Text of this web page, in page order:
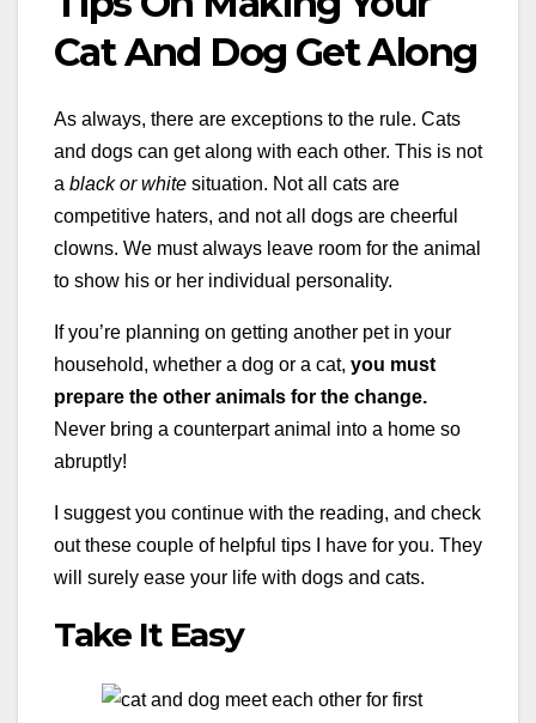
Cat And Dog Get Along
As always, there are exceptions to the rule. Cats
and dogs can get along with each other. This is not
a black or white situation. Not all cats are
competitive haters, and not all dogs are cheerful
clowns. We must always leave room for the animal
to show his or her individual personality.
If you’re planning on getting another pet in your
household, whether a dog or a cat, you must
prepare the other animals for the change.
Never bring a counterpart animal into a home so
abruptly!
I suggest you continue with the reading, and check
out these couple of helpful tips I have for you. They
will surely ease your life with dogs and cats.
Take It Easy